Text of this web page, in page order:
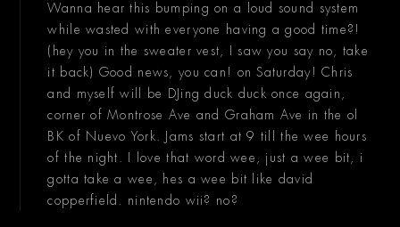
Wanna hear this bumping on a loud sound system
while wasted with everyone having a good time?!
(hey you in the sweater vest, I saw you say no, take
it back) Good news, you can! on Saturday! Chris
and myself will be DJing duck duck once again,
corner of Montrose Ave and Graham Ave in the ol
BK of Nuevo York. Jams start at 9 till the wee hours
of the night. I love that word wee, just a wee bit, i
gotta take a wee, hes a wee bit like david
copperfield. nintendo wii? no?